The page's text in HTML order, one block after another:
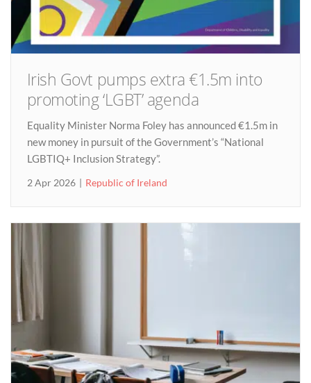
Irish Govt pumps extra €1.5m into
promoting ‘LGBT’ agenda
Equality Minister Norma Foley has announced €1.5m in
new money in pursuit of the Government’s “National
LGBTIQ+ Inclusion Strategy”.
2 Apr 2026 Republic of Ireland